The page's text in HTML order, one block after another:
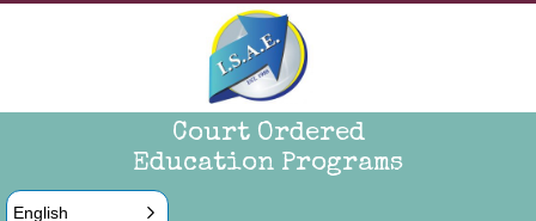
Court Ordered
Education Programs
English